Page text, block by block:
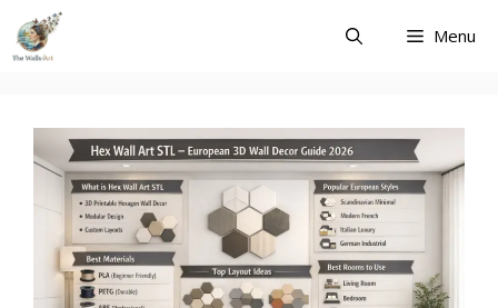
Skip
content
Menu